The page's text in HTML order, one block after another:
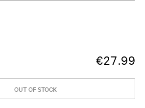
€27.99
OUT OF STOCK